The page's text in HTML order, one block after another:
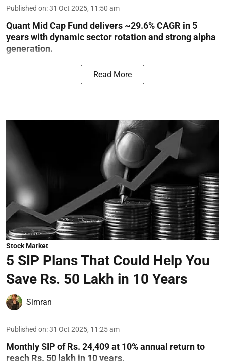
Published on:31 Oct 2025, 11:50 am
Quant Mid Cap Fund delivers ~29.6% CAGR in 5
years with dynamic sector rotation and strong alpha
generation.
Read More
Stock Market
5 SIP Plans That Could Help You
Save Rs. 50 Lakh in 10 Years
Simran
Published on:31 Oct 2025, 11:25 am
Monthly SIP of Rs. 24,409 at 10% annual return to
reach Rs. 50 lakh in 10 years.